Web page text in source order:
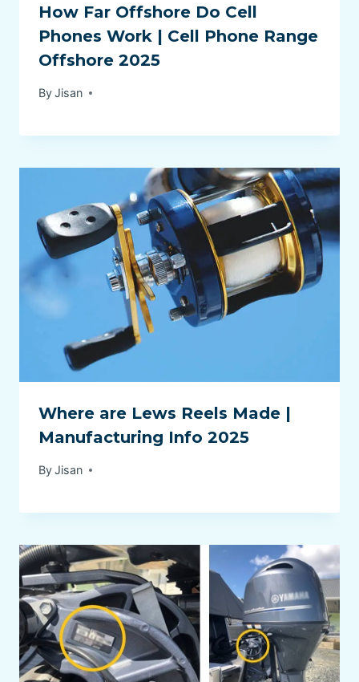
How Far Offshore Do Cell
Phones Work | Cell Phone Range
Offshore 2025
ByJisan
Where are Lews Reels Made |
Manufacturing Info 2025
ByJisan